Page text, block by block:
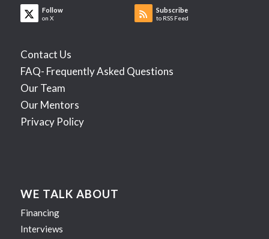
Follow
on X
Subscribe
to RSS Feed
Contact Us
FAQ- Frequently Asked Questions
Our Team
Our Mentors
Privacy Policy
WE TALK ABOUT
Financing
Interviews